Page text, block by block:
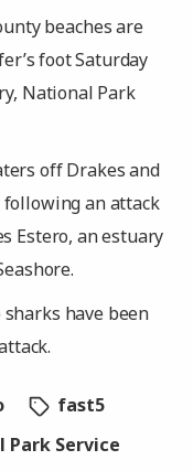
beaches are
foot Saturday
National Park
off Drakes and
following an attack
Estero, an estuary
have been
fast5
Park Service